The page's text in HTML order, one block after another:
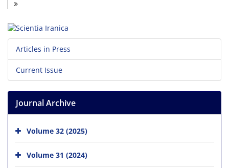
Articles in Press
Current Issue
Journal Archive
Volume 32 (2025)
Volume 31 (2024)